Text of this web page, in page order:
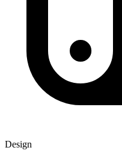
Design